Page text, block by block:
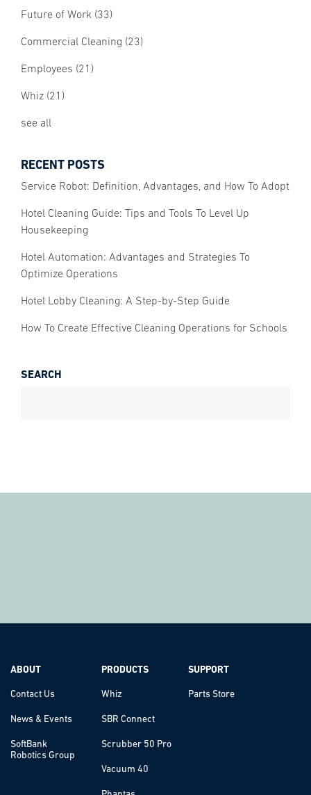
Future of Work (33)
Commercial Cleaning (23)
Employees (21)
Whiz (21)
see all
RECENT POSTS
Service Robot: Definition, Advantages, and How To Adopt
Hotel Cleaning Guide: Tips and Tools To Level Up
Housekeeping
Hotel Automation: Advantages and Strategies To
Optimize Operations
Hotel Lobby Cleaning: A Step-by-Step Guide
How To Create Effective Cleaning Operations for Schools
SEARCH
ABOUT
Contact Us
News & Events
SoftBank
Robotics Group
PRODUCTS
Whiz
SBR Connect
Scrubber 50 Pro
Vacuum 40
SUPPORT
Parts Store